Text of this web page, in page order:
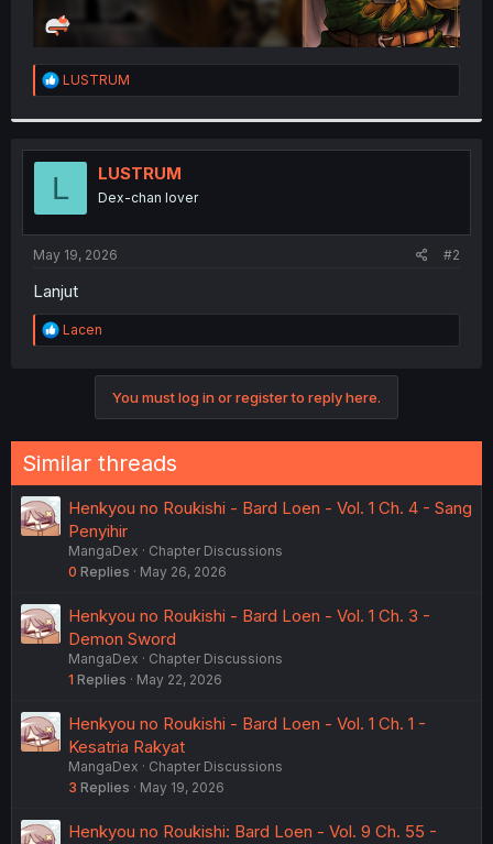
R
e
t
i
n
s
:
LUSTRUM
L LUSTRUM
Dex-chan lover
May 19, 2026 #2
Lanjut
R
e
s
:
Lacen
You must log in or register to reply here.
Similar threads
Henkyou no Roukishi - Bard Loen - Vol. 1 Ch. 4 - Sang
Penyihir
MangaDex
Chapter Discussions
0 Replies May 26, 2026
Henkyou no Roukishi - Bard Loen - Vol. 1 Ch. 3 -
Demon Sword
MangaDex
Chapter Discussions
1 Replies May 22, 2026
Henkyou no Roukishi - Bard Loen - Vol. 1 Ch. 1 -
Kesatria Rakyat
MangaDex
Chapter Discussions
3 Replies May 19, 2026
Henkyou no Roukishi: Bard Loen - Vol. 9 Ch. 55 -